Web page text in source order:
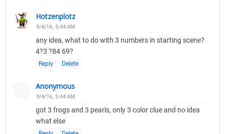
Hotzenplotz
9/4/16, 5:44 AM
any idea, what to do with 3 numbers in starting scene?
4?3 ?84 69?
Reply Delete
Anonymous
9/4/16, 5:44 AM
got 3 frogs and 3 pearls, only 3 color clue and no idea
what else